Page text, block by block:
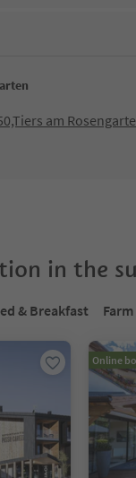
am
in the
& Breakfast
Online